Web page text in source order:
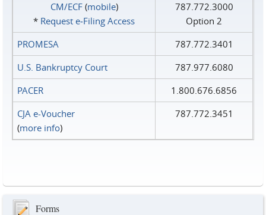
CM/ECF(mobile)
* Request e‑Filing Access
787.772.3000
Option 2
PROMESA
787.772.3401
U.S. Bankruptcy Court
787.977.6080
PACER
1.800.676.6856
CJA e-Voucher
(more info)
787.772.3451
Forms